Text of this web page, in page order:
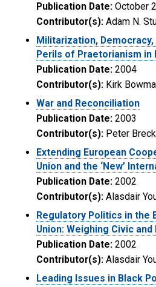
Publication Date: October
Contributor(s): Adam N.
Militarization,
Perils of Praetorianism in
Publication Date: 2004
Contributor(s): Kirk
War and Reconciliation
Publication Date: 2003
Contributor(s): Peter
Extending European
Union and the ‘New’
Publication Date: 2002
Contributor(s): Alasdair
Regulatory Politics in the
Union: Weighing Civic
Publication Date: 2002
Contributor(s): Alasdair
Leading Issues in Black